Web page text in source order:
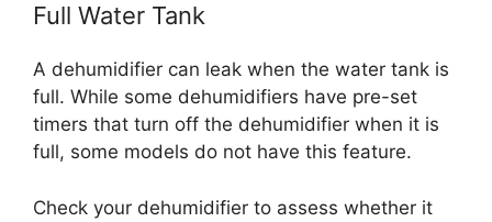
Full Water Tank
A dehumidifier can leak when the water tank is
full. While some dehumidifiers have pre-set
timers that turn off the dehumidifier when it is
full, some models do not have this feature.
Check your dehumidifier to assess whether it